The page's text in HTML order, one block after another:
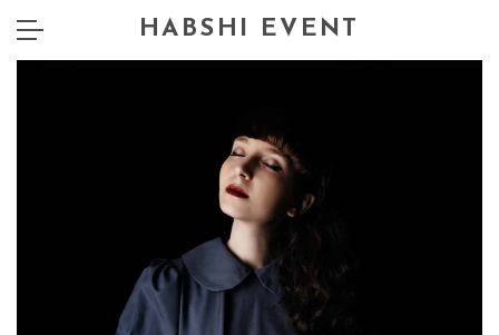
HABSHI EVENT